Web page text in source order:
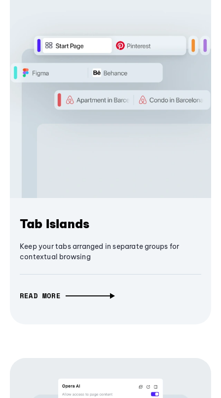
Tab Islands
Keep your tabs arranged in separate groups for
contextual browsing
READ MORE